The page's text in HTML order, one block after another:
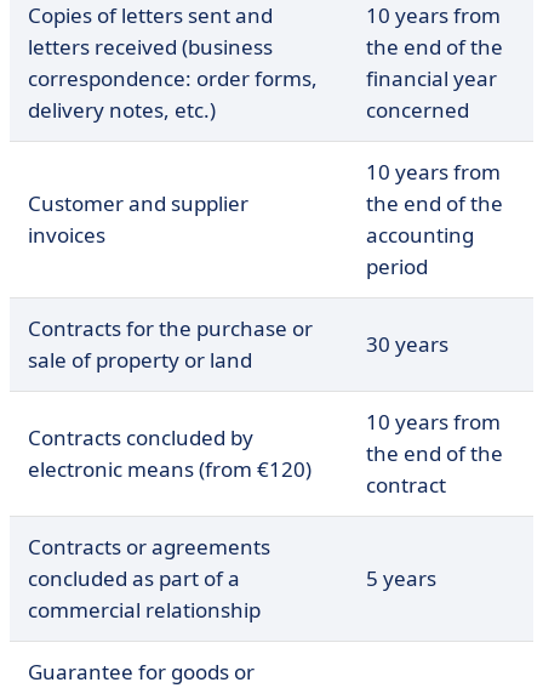
Copies of letters sent and
letters received (business
correspondence: order forms,
delivery notes, etc.)
10 years from
the end of the
financial year
concerned
Customer and supplier
invoices
10 years from
the end of the
accounting
period
Contracts for the purchase or
sale of property or land
30 years
Contracts concluded by
electronic means (from €120)
10 years from
the end of the
contract
Contracts or agreements
concluded as part of a
commercial relationship
5 years
Guarantee for goods or